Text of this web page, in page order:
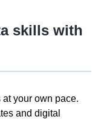
skills with
your own pace.
and digital